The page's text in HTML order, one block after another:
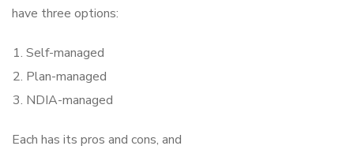
have three options:
Self-managed
Plan-managed
NDIA-managed
Each has its pros and cons, and